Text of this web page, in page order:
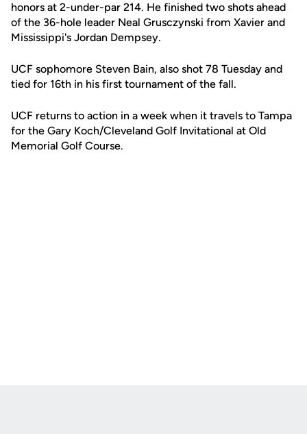
honors at 2-under-par 214. He finished two shots ahead
of the 36-hole leader Neal Grusczynski from Xavier and
Mississippi's Jordan Dempsey.
UCF sophomore Steven Bain, also shot 78 Tuesday and
tied for 16th in his first tournament of the fall.
UCF returns to action in a week when it travels to Tampa
for the Gary Koch/Cleveland Golf Invitational at Old
Memorial Golf Course.